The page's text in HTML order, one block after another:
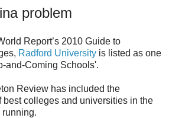
problem
Report’s 2010 Guide to
Radford University is listed as one
and-Coming Schools'.
Review has included the
best colleges and universities in the
running.